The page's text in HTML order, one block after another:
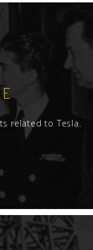
related to Tesla.